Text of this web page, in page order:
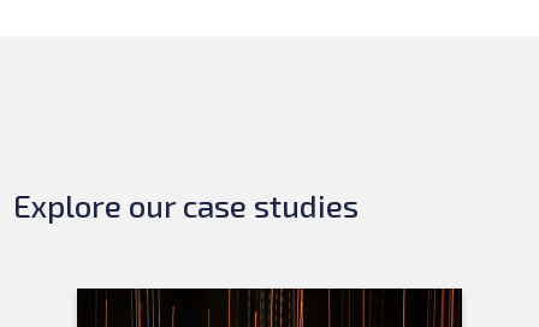
Explore our case studies